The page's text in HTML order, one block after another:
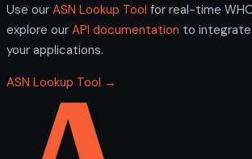
Use our ASN Lookup Tool for real-time
explore our API documentation to integrate
your applications.
ASN Lookup Tool →